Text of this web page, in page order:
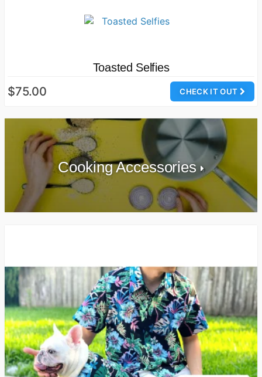
Toasted Selfies
CHECK IT OUT
$75.00
Cooking Accessories